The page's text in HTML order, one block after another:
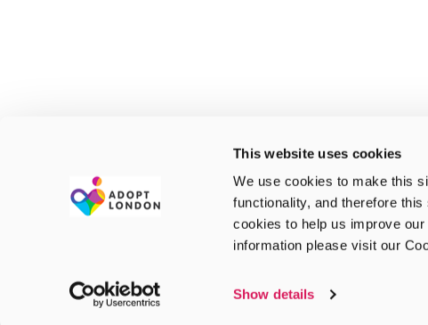
This website uses cookies
We use cookies to make this
functionality, and therefore
cookies to help us improve
information please visit our
Show details